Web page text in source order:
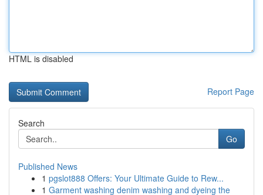
HTML is disabled
Report Page
Search
Go
Published News
1 pgslot888 Offers: Your Ultimate Guide to Rew...
1 Garment washing denim washing and dyeing the